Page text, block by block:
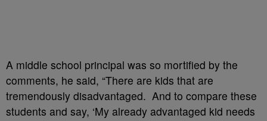
A middle school principal was so mortified by the
comments, he said, “There are kids that are
tremendously disadvantaged. And to compare these
students and say, ‘My already advantaged kid needs